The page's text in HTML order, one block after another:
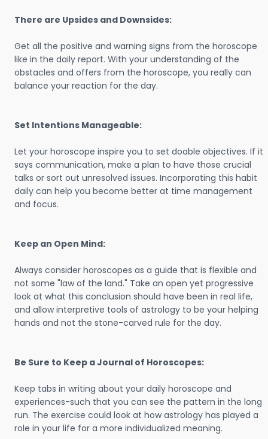
There are Upsides and Downsides:
Get all the positive and warning signs from the horoscope
like in the daily report. With your understanding of the
obstacles and offers from the horoscope, you really can
balance your reaction for the day.
Set Intentions Manageable:
Let your horoscope inspire you to set doable objectives. If it
says communication, make a plan to have those crucial
talks or sort out unresolved issues. Incorporating this habit
daily can help you become better at time management
and focus.
Keep an Open Mind:
Always consider horoscopes as a guide that is flexible and
not some "law of the land." Take an open yet progressive
look at what this conclusion should have been in real life,
and allow interpretive tools of astrology to be your helping
hands and not the stone-carved rule for the day.
Be Sure to Keep a Journal of Horoscopes:
Keep tabs in writing about your daily horoscope and
experiences-such that you can see the pattern in the long
run. The exercise could look at how astrology has played a
role in your life for a more individualized meaning.